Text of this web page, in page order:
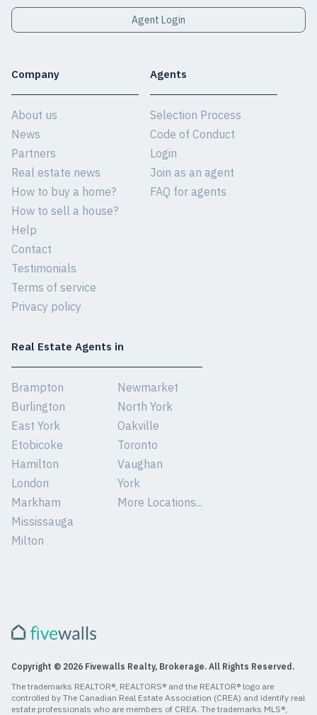
Agent Login
Company
About us
News
Partners
Real estate news
How to buy a home?
How to sell a house?
Help
Contact
Testimonials
Terms of service
Privacy policy
Agents
Selection Process
Code of Conduct
Login
Join as an agent
FAQ for agents
Real Estate Agents in
Brampton
Burlington
East York
Etobicoke
Hamilton
London
Markham
Mississauga
Milton
Newmarket
North York
Oakville
Toronto
Vaughan
York
More Locations...
Copyright © 2026 Fivewalls Realty, Brokerage. All Rights Reserved.
The trademarks REALTOR®, REALTORS® and the REALTOR® logo are
controlled by The Canadian Real Estate Association (CREA) and identify real
estate professionals who are members of CREA. The trademarks MLS®,